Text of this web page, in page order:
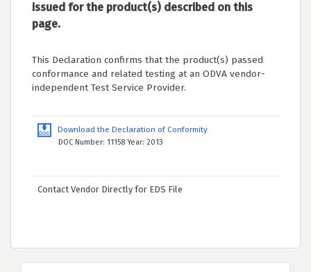
issued for the product(s) described on this
page.
This Declaration confirms that the product(s) passed
conformance and related testing at an ODVA vendor-
independent Test Service Provider.
Download the Declaration of Conformity
DOC Number: 11158 Year: 2013
Contact Vendor Directly for EDS File